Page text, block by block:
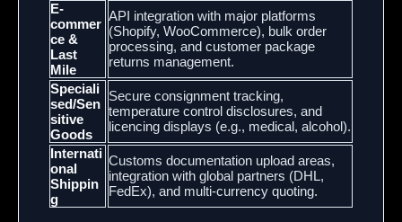
E-
commer
ce &
Last
Mile
API integration with major platforms
(Shopify, WooCommerce), bulk order
processing, and customer package
returns management.
Speciali
sed/Sen
sitive
Goods
Secure consignment tracking,
temperature control disclosures, and
licencing displays (e.g., medical, alcohol).
Internati
onal
Shippin
g
Customs documentation upload areas,
integration with global partners (DHL,
FedEx), and multi-currency quoting.